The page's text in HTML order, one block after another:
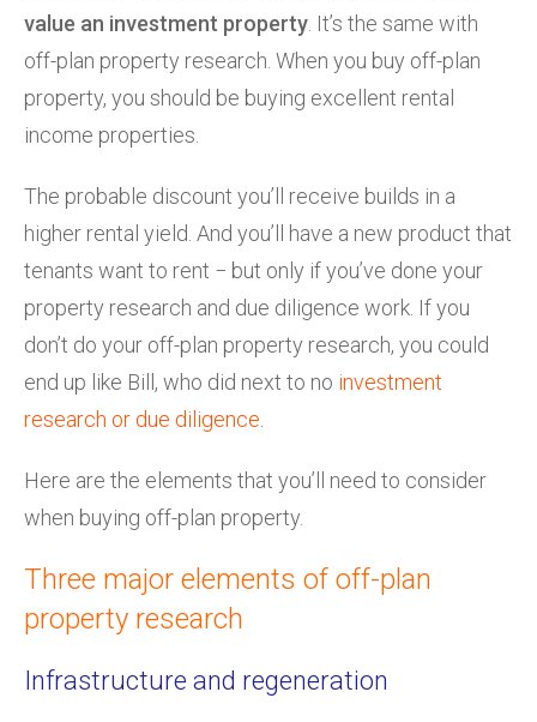
value an investment property . It’s the same with
off-plan property research. When you buy off-plan
property, you should be buying excellent rental
income properties.
The probable discount you’ll receive builds in a
higher rental yield. And you’ll have a new product that
tenants want to rent − but only if you’ve done your
property research and due diligence work. If you
don’t do your off-plan property research, you could
end up like Bill, who did next to no investment
research or due diligence
Here are the elements that you’ll need to consider
when buying off-plan property.
Three major elements of off-plan
property research
Infrastructure and regeneration